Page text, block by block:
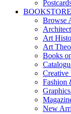
BOOKSTORE
Browse
Art
Art
Books
Fashion
New